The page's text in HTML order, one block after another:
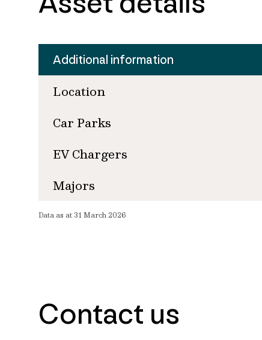
Additional information
Location
Car Parks
EV Chargers
Majors
Data as at 31 March 2026
Contact us